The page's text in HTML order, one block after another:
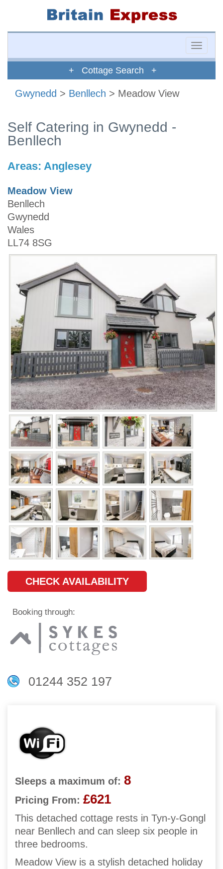
Toggle
+ Cottage Search +
Gwynedd > Benllech > Meadow View
Self Catering in Gwynedd -
Benllech
Areas: Anglesey
Meadow View
Benllech
Gwynedd
Wales
LL74 8SG
CHECK AVAILABILITY
Booking through:
01244 352 197
Sleeps a maximum of: 8
Pricing From: £621
This detached cottage rests in Tyn-y-Gongl
near Benllech and can sleep six people in
three bedrooms.
Meadow View is a stylish detached holiday